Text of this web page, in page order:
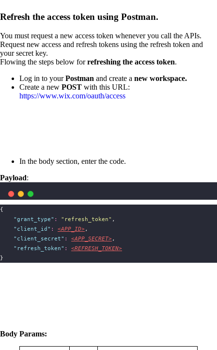
Refresh the access token using Postman.
You must request a new access token whenever you call the APIs.
Request new access and refresh tokens using the refresh token and
your secret key.
Flowing the steps below forrefreshing the access token.
Log in to yourPostman and create a new workspace.
Create a new POST with this URL:
https://www.wix.com/oauth/access
In the body section, enter the code.
Payload:
{
"grant_type" : " refresh_token" ,
" client_id " : <APP_ID>,
" client_secret" : <APP_SECRET>,
" refresh_token" :
<REFRESH_TOKEN>
}
Body Params: